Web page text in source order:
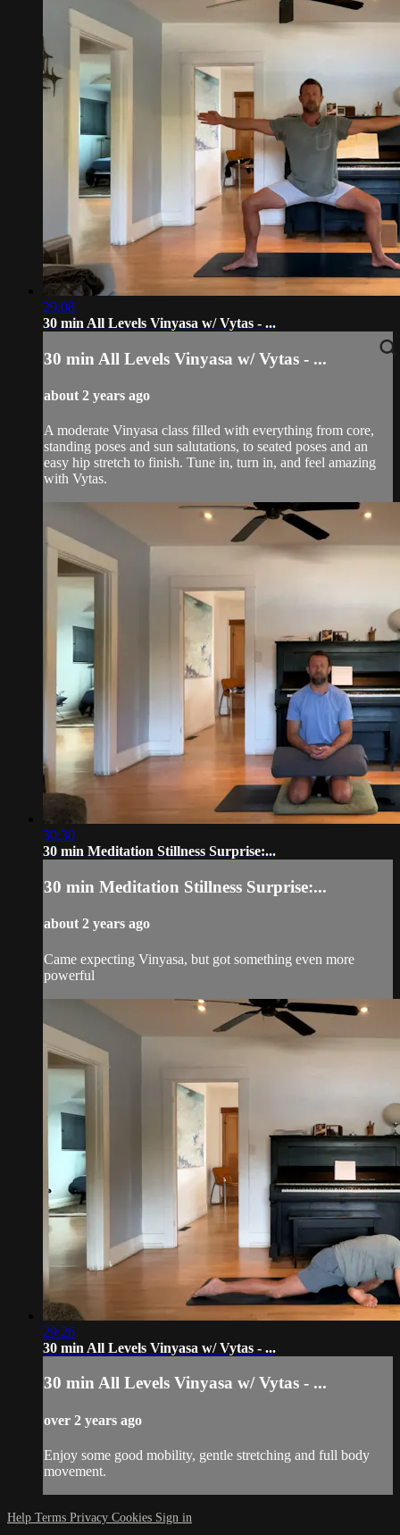
29:08
30 min All Levels Vinyasa w/ Vytas - ...
30 min All Levels Vinyasa w/ Vytas - ...
about 2 years ago
A moderate Vinyasa class filled with everything from core,
standing poses and sun salutations, to seated poses and an
easy hip stretch to finish. Tune in, turn in, and feel amazing
with Vytas.
30:30
30 min Meditation Stillness Surprise:...
30 min Meditation Stillness Surprise:...
about 2 years ago
Came expecting Vinyasa, but got something even more
powerful
29:26
30 min All Levels Vinyasa w/ Vytas - ...
30 min All Levels Vinyasa w/ Vytas - ...
over 2 years ago
Enjoy some good mobility, gentle stretching and full body
movement.
Help Terms Privacy Cookies Sign in